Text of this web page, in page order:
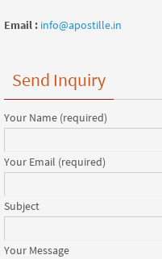
Email : info@apostille.in
Send Inquiry
Your Name (required)
Your Email (required)
Subject
Your Message